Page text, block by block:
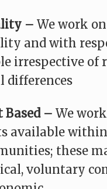
– We work
and with
irrespective of
differences
Based – We
available
these
voluntary